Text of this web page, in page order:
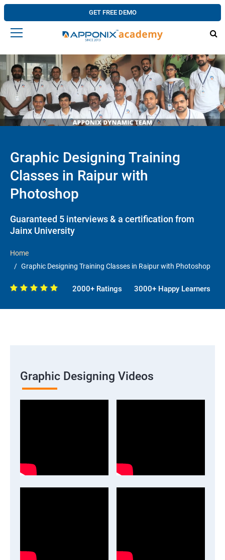
GET FREE DEMO
Graphic Designing Training
Classes in Raipur with
Photoshop
Guaranteed 5 interviews & a certification from
Jainx University
Home
Graphic Designing Training Classes in Raipur with Photoshop
2000+ Ratings 3000+ Happy Learners
Graphic Designing Videos